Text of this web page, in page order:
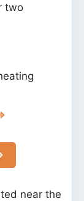
two
near the